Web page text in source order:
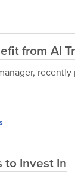
from AI
to Invest In